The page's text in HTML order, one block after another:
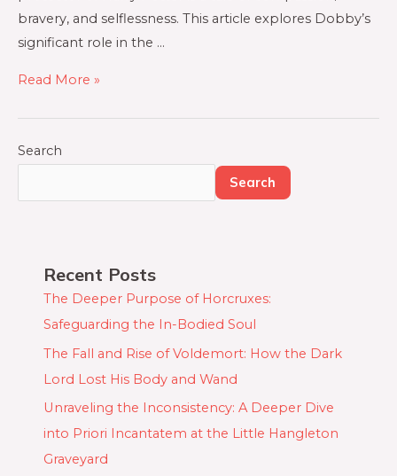
bravery, and selflessness. This article explores Dobby’s
significant role in the …
Dobby’s
A
Elf’s
Protect
Harry
Potter
Read More »
Search
Search
Recent Posts
The Deeper Purpose of Horcruxes:
Safeguarding the In-Bodied Soul
The Fall and Rise of Voldemort: How the Dark
Lord Lost His Body and Wand
Unraveling the Inconsistency: A Deeper Dive
into Priori Incantatem at the Little Hangleton
Graveyard